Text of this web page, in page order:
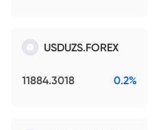
USDUZS.FOREX
11884.3018 0.2%